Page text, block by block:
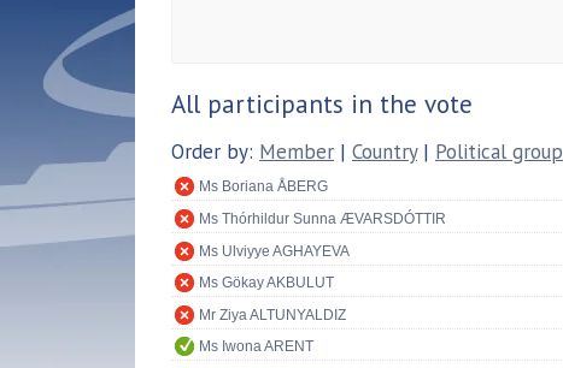
All participants in the vote
Order by: Member | Country| Political group
Ms Boriana ÅBERG
Ms Thórhildur Sunna ÆVARSDÓTTIR
Ms Ulviyye AGHAYEVA
Ms Gökay AKBULUT
Mr Ziya ALTUNYALDIZ
Ms Iwona ARENT